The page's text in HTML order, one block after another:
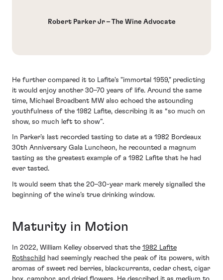
Robert Parker Jr – The Wine Advocate
He further compared it to Lafite's "immortal 1959," predicting
it would enjoy another 30–70 years of life. Around the same
time, Michael Broadbent MW also echoed the astounding
youthfulness of the 1982 Lafite, describing it as “so much on
show, so much left to show”.
In Parker’s last recorded tasting to date at a 1982 Bordeaux
30th Anniversary Gala Luncheon, he recounted a magnum
tasting as the greatest example of a 1982 Lafite that he had
ever tasted.
It would seem that the 20–30-year mark merely signalled the
beginning of the wine’s true drinking window.
Maturity in Motion
In 2022, William Kelley observed that the 1982 Lafite
Rothschild had seemingly reached the peak of its powers, with
aromas of sweet red berries, blackcurrants, cedar chest, cigar